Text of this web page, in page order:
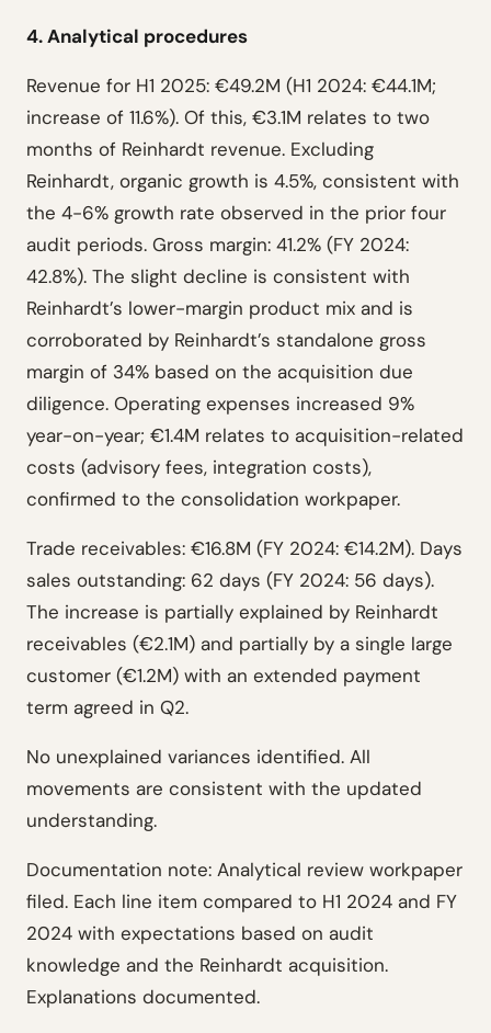
4. Analytical procedures
Revenue for H1 2025: €49.2M (H1 2024: €44.1M;
increase of 11.6%). Of this, €3.1M relates to two
months of Reinhardt revenue. Excluding
Reinhardt, organic growth is 4.5%, consistent with
the 4-6% growth rate observed in the prior four
audit periods. Gross margin: 41.2% (FY 2024:
42.8%). The slight decline is consistent with
Reinhardt’s lower-margin product mix and is
corroborated by Reinhardt’s standalone gross
margin of 34% based on the acquisition due
diligence. Operating expenses increased 9%
year-on-year; €1.4M relates to acquisition-related
costs (advisory fees, integration costs),
confirmed to the consolidation workpaper.
Trade receivables: €16.8M (FY 2024: €14.2M). Days
sales outstanding: 62 days (FY 2024: 56 days).
The increase is partially explained by Reinhardt
receivables (€2.1M) and partially by a single large
customer (€1.2M) with an extended payment
term agreed in Q2.
No unexplained variances identified. All
movements are consistent with the updated
understanding.
Documentation note: Analytical review workpaper
filed. Each line item compared to H1 2024 and FY
2024 with expectations based on audit
knowledge and the Reinhardt acquisition.
Explanations documented.